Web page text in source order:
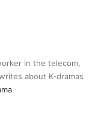
in the telecom,
about K-dramas
.